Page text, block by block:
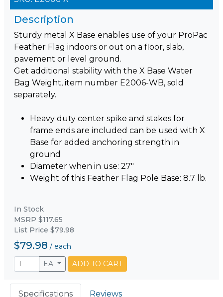
Description
Sturdy metal X Base enables use of your ProPac
Feather Flag indoors or out on a floor, slab,
pavement or level ground.
Get additional stability with the X Base Water
Bag Weight, item number E2006-WB, sold
separately.
Heavy duty center spike and stakes for
frame ends are included can be used with X
Base for added anchoring strength in
ground
Diameter when in use: 27"
Weight of this Feather Flag Pole Base: 8.7 lb.
In Stock
MSRP $117.65
List Price $79.98
$79.98 / each
EA
ADD TO CART
Specifications Reviews